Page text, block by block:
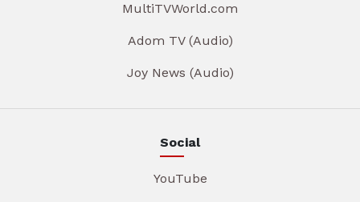
MultiTVWorld.com
Adom TV (Audio)
Joy News (Audio)
Social
YouTube